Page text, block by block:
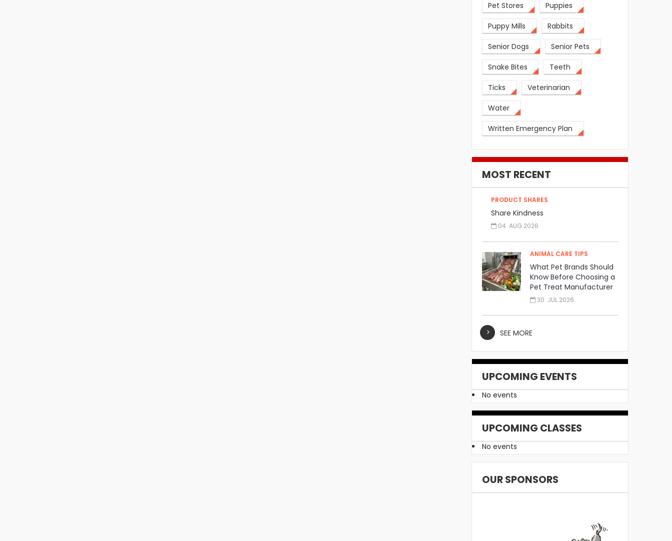
Pet Stores Puppies
Puppy Mills Rabbits
Senior Dogs Senior Pets
Snake Bites Teeth
Ticks Veterinarian
Water
Written Emergency Plan
MOST RECENT
PRODUCT SHARES
Share Kindness
04. AUG 2026
ANIMAL CARE TIPS
What Pet Brands Should
Know Before Choosing a
Pet Treat Manufacturer
30. JUL 2026
SEE MORE
UPCOMING EVENTS
No events
UPCOMING CLASSES
No events
OUR SPONSORS